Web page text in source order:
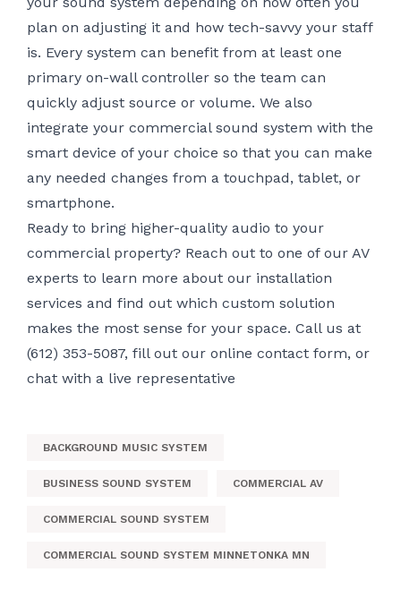
plan on adjusting it and how tech-savvy your staff
is. Every system can benefit from at least one
primary on-wall controller so the team can
quickly adjust source or volume. We also
integrate your commercial sound system with the
smart device of your choice so that you can make
any needed changes from a touchpad, tablet, or
smartphone.
Ready to bring higher-quality audio to your
commercial property? Reach out to one of our AV
experts to learn more about our installation
services and find out which custom solution
makes the most sense for your space. Call us at
(612) 353-5087, fill out our online contact form, or
chat with a live representative
BACKGROUND MUSIC SYSTEM
BUSINESS SOUND SYSTEM COMMERCIAL AV
COMMERCIAL SOUND SYSTEM
COMMERCIAL SOUND SYSTEM MINNETONKA MN